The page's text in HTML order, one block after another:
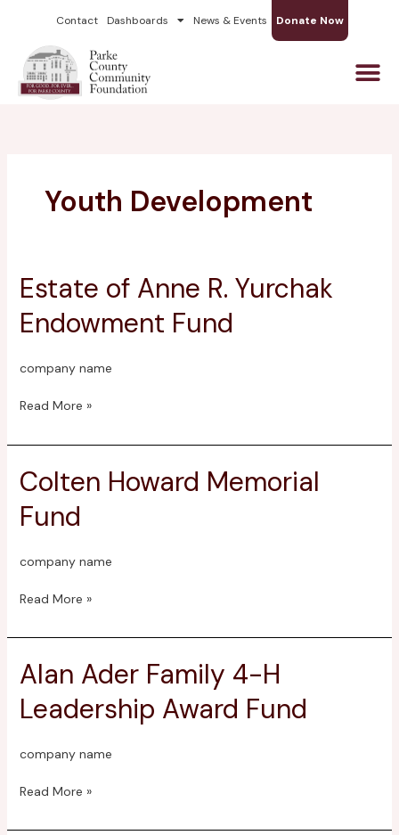
content
Contact Dashboards News & Events Donate Now
Youth Development
Estate of Anne R. Yurchak
Endowment Fund
company name
Estate
of
Anne
Endowment
Fund
Read More »
Colten Howard Memorial
Fund
company name
Colten
Howard
Memorial
Read More »
Alan Ader Family 4-H
Leadership Award Fund
company name
Alan
Ader
Family
Leadership
Award
Read More »